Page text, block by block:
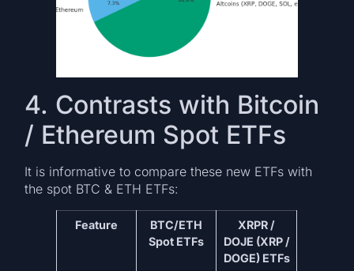
4. Contrasts with Bitcoin
/ Ethereum Spot ETFs
It is informative to compare these new ETFs with
the spot BTC & ETH ETFs:
Feature
BTC/ETH
Spot ETFs
XRPR /
DOJE (XRP /
DOGE) ETFs